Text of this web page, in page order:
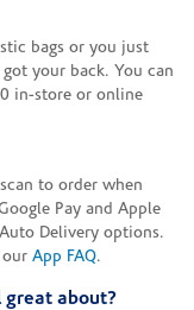
bags or you just
your back. You can
in-store or online
to order when
Pay and Apple
Delivery options.
App FAQ.
great about?